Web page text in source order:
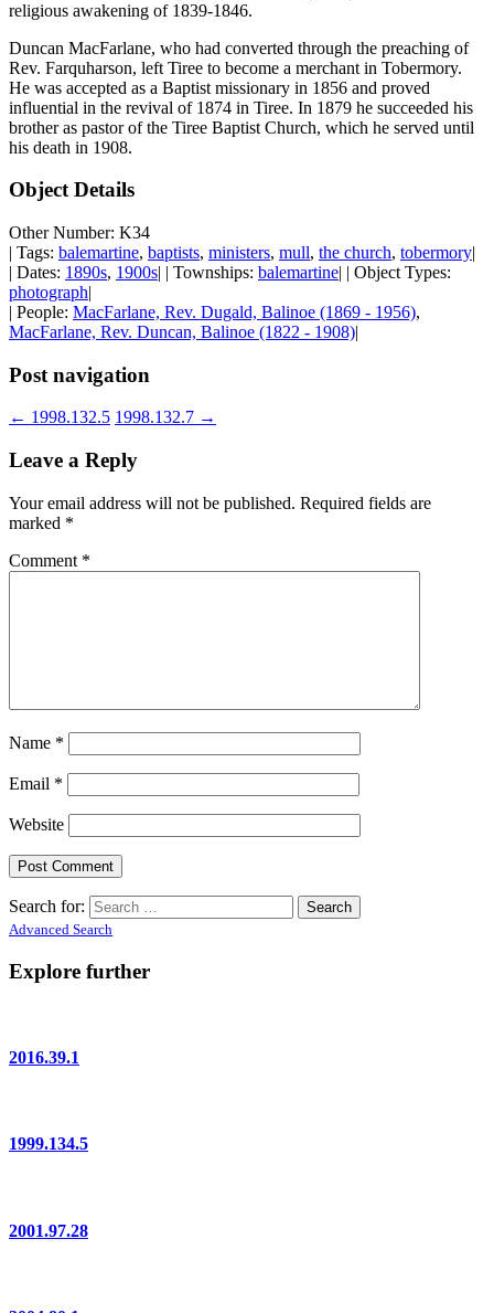
religious awakening of 1839-1846.
Duncan MacFarlane, who had converted through the preaching of
Rev. Farquharson, left Tiree to become a merchant in Tobermory.
He was accepted as a Baptist missionary in 1856 and proved
influential in the revival of 1874 in Tiree. In 1879 he succeeded his
brother as pastor of the Tiree Baptist Church, which he served until
his death in 1908.
Object Details
Other Number: K34
| Tags: balemartine, baptists, ministers, mull, the church, tobermory|
| Dates: 1890s, 1900s| | Townships: balemartine| | Object Types:
photograph|
| People: MacFarlane, Rev. Dugald, Balinoe (1869 - 1956),
MacFarlane, Rev. Duncan, Balinoe (1822 - 1908)|
Post navigation
← 1998.132.5 1998.132.7 →
Leave a Reply
Your email address will not be published. Required fields are
marked *
Comment *
Name *
Email *
Website
Search for:
Advanced Search
Explore further
2016.39.1
1999.134.5
2001.97.28